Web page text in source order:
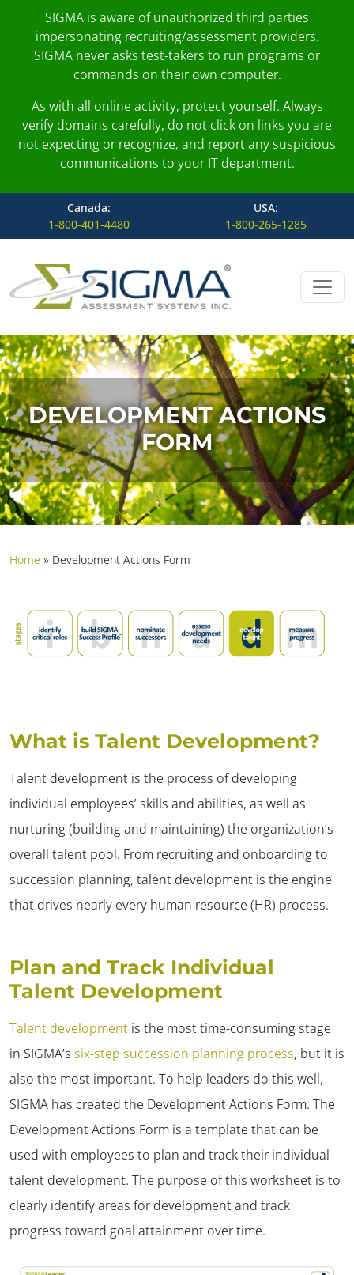
SIGMA is aware of unauthorized third parties
impersonating recruiting/assessment providers.
SIGMA never asks test-takers to run programs or
commands on their own computer.
As with all online activity, protect yourself. Always
verify domains carefully, do not click on links you are
not expecting or recognize, and report any suspicious
communications to your IT department.
Canada:
1-800-401-4480
USA:
1-800-265-1285
Skip to content
Main Navigation
DEVELOPMENT ACTIONS
FORM
Home » Development Actions Form
What is Talent Development?
Talent development is the process of developing
individual employees’ skills and abilities, as well as
nurturing (building and maintaining) the organization’s
overall talent pool. From recruiting and onboarding to
succession planning, talent development is the engine
that drives nearly every human resource (HR) process.
Plan and Track Individual
Talent Development
Talent development is the most time-consuming stage
in SIGMA’s six-step succession planning process, but it is
also the most important. To help leaders do this well,
SIGMA has created the Development Actions Form. The
Development Actions Form is a template that can be
used with employees to plan and track their individual
talent development. The purpose of this worksheet is to
clearly identify areas for development and track
progress toward goal attainment over time.